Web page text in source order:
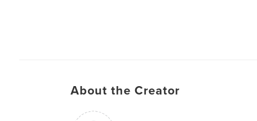
About the Creator